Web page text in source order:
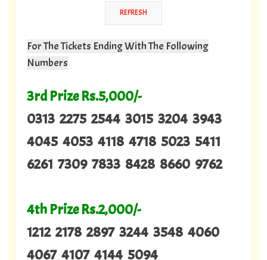
For The Tickets Ending With The Following
Numbers
3rd Prize Rs.5,000/-
0313 2275 2544 3015 3204 3943
4045 4053 4118 4718 5023 5411
6261 7309 7833 8428 8660 9762
4th Prize Rs.2,000/-
1212 2178 2897 3244 3548 4060
4067 4107 4144 5094